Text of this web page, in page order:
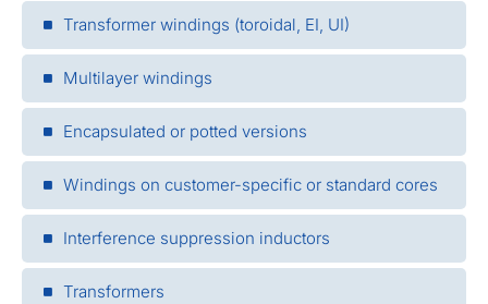
Transformer windings (toroidal, EI, UI)
Multilayer windings
Encapsulated or potted versions
Windings on customer-specific or standard cores
Interference suppression inductors
Transformers